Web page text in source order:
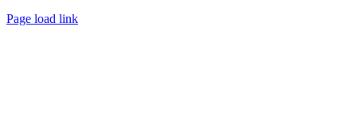
Page load link